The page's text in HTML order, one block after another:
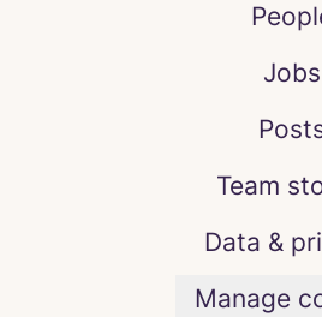
Jobs
Team
Data &
Manage